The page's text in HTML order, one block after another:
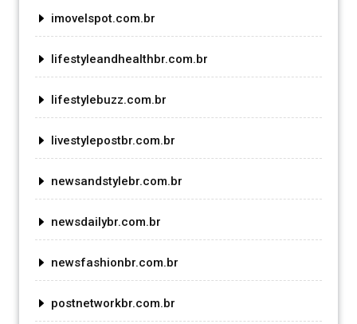
imovelspot.com.br
lifestyleandhealthbr.com.br
lifestylebuzz.com.br
livestylepostbr.com.br
newsandstylebr.com.br
newsdailybr.com.br
newsfashionbr.com.br
postnetworkbr.com.br